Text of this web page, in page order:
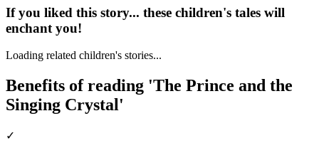
If you liked this story... these children's tales will
enchant you!
Loading related children's stories...
Benefits of reading 'The Prince and the
Singing Crystal'
✓